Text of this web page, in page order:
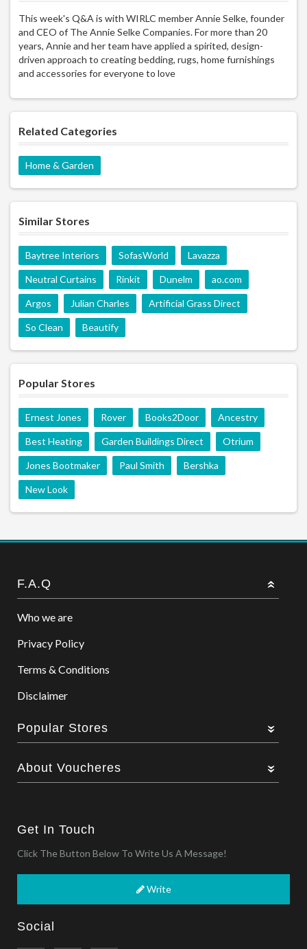
This week's Q&A is with WIRLC member Annie Selke, founder
and CEO of The Annie Selke Companies. For more than 20
years, Annie and her team have applied a spirited, design-
driven approach to creating bedding, rugs, home furnishings
and accessories for everyone to love
Related Categories
Home & Garden
Similar Stores
Baytree Interiors SofasWorld Lavazza
Neutral Curtains Rinkit Dunelm ao.com
Argos Julian Charles Artificial Grass Direct
So Clean Beautify
Popular Stores
Ernest Jones Rover Books2Door Ancestry
Best Heating Garden Buildings Direct Otrium
Jones Bootmaker Paul Smith Bershka
New Look
F.A.Q
Who we are
Privacy Policy
Terms & Conditions
Disclaimer
Popular Stores
About Voucheres
Get In Touch
Click The Button Below To Write Us A Message!
Write
Social